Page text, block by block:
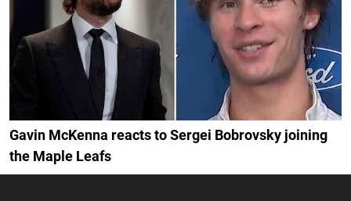
Gavin McKenna reacts to Sergei Bobrovsky joining
the Maple Leafs